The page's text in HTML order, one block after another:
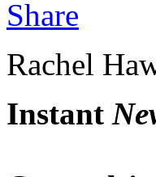
Rachel
Instant